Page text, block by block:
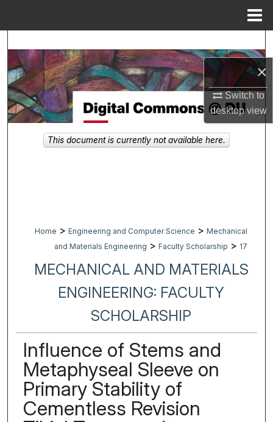
×
Switch to
desktopview
Browse Collections
My Account
About
Home > Engineering and Computer Science > Mechanical
and Materials Engineering > Faculty Scholarship > 17
MECHANICAL AND MATERIALS
ENGINEERING: FACULTY
SCHOLARSHIP
Influence of Stems and
Metaphyseal Sleeve on
Primary Stability of
Cementless Revision
This document is currently not available here.